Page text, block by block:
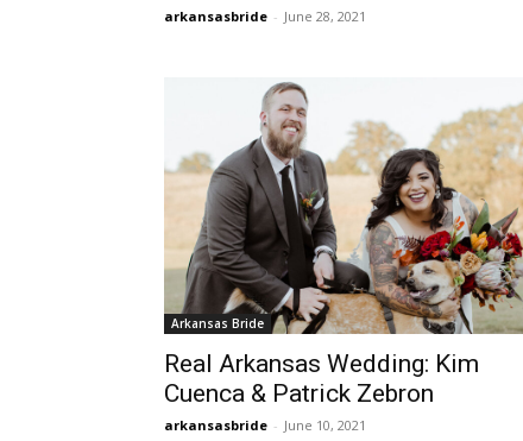
arkansasbride - June 28, 2021
Arkansas Bride
Real Arkansas Wedding: Kim
Cuenca & Patrick Zebron
arkansasbride - June 10, 2021